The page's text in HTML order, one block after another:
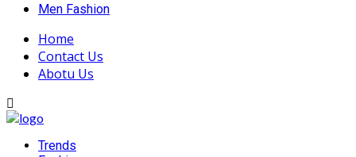
Men Fashion
Home
Contact Us
Abotu Us
Trends